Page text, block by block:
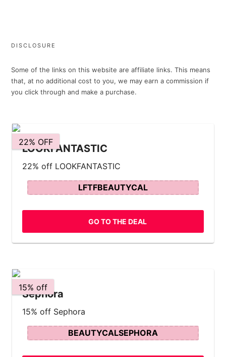
DISCLOSURE
Some of the links on this website are affiliate links. This means
that, at no additional cost to you, we may earn a commission if
you click through and make a purchase.
22% OFF
LOOKFANTASTIC
22% off LOOKFANTASTIC
LFTFBEAUTYCAL
GO TO THE DEAL
15% off
Sephora
15% off Sephora
BEAUTYCALSEPHORA